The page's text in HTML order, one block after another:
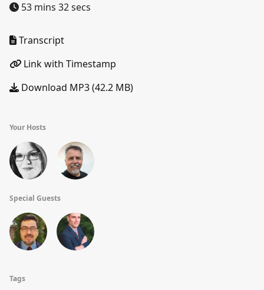
53 mins 32 secs
Transcript
Link with Timestamp
Download MP3 (42.2 MB)
Your Hosts
Special Guests
Tags